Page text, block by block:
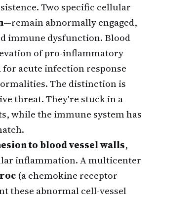
Two specific cellular
—remain abnormally engaged,
immune dysfunction. Blood
of pro-inflammatory
acute infection response
The distinction is
threat. They're stuck in a
while the immune system has
to blood vessel walls,
inflammation. A multicenter
(a chemokine receptor
these abnormal cell-vessel